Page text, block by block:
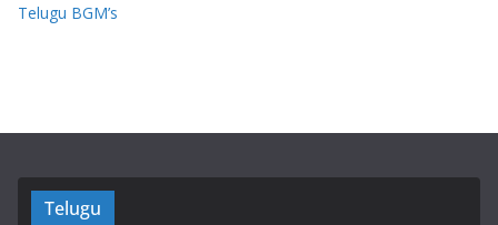
Telugu BGM’s
Telugu